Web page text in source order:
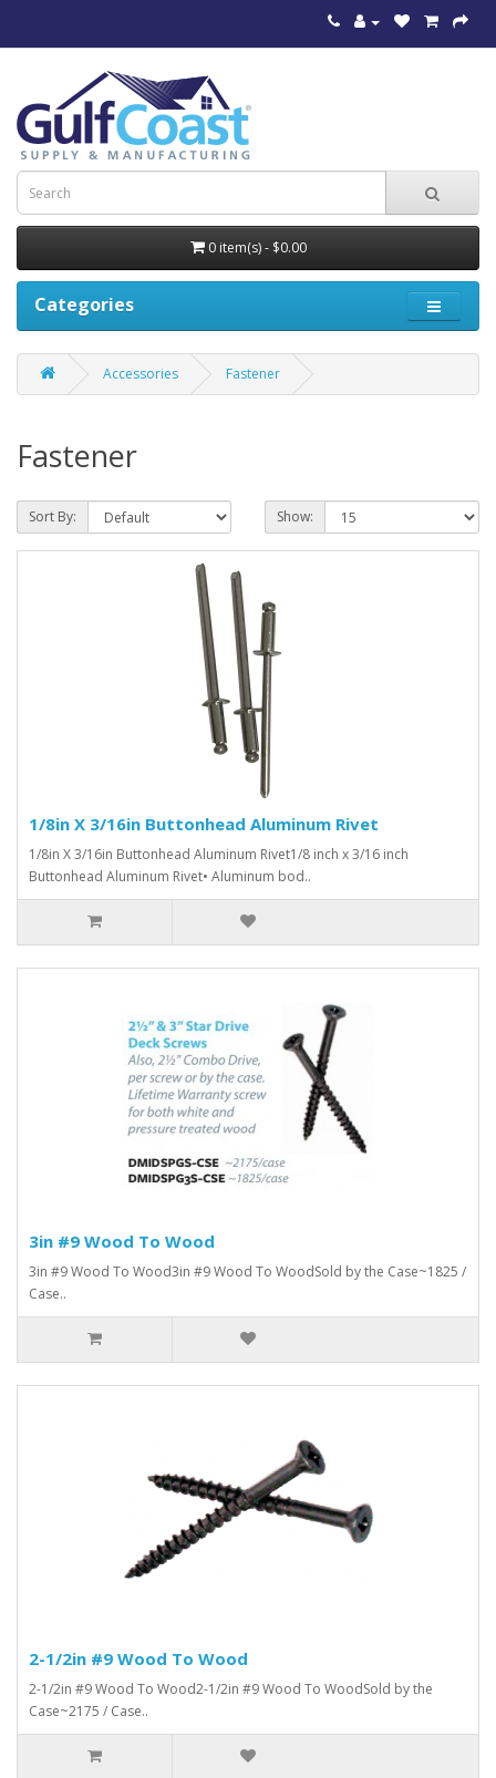
0 item(s) - $0.00
Categories
Accessories Fastener
Fastener
Sort By: Show:
1/8in X 3/16in Buttonhead Aluminum Rivet
1/8in X 3/16in Buttonhead Aluminum Rivet1/8 inch x 3/16 inch
Buttonhead Aluminum Rivet• Aluminum bod..
3in #9 Wood To Wood
3in #9 Wood To Wood3in #9 Wood To WoodSold by the Case~1825 /
Case..
2-1/2in #9 Wood To Wood
2-1/2in #9 Wood To Wood2-1/2in #9 Wood To WoodSold by the
Case~2175 / Case..